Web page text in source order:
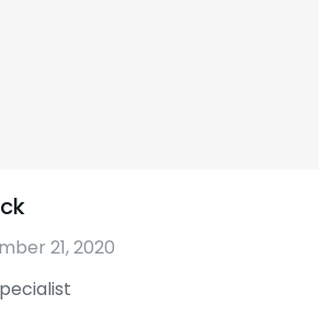
21, 2020